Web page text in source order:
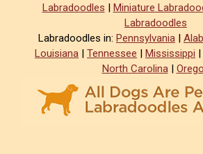
Labradoodles | Miniature
Labradoodles
Labradoodles in: Pennsylvania |
Louisiana | Tennessee | Mississippi |
North Carolina|